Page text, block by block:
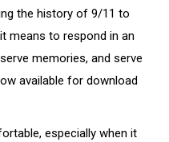
the history of 9/11 to
means to respond in an
memories, and serve
available for download
especially when it